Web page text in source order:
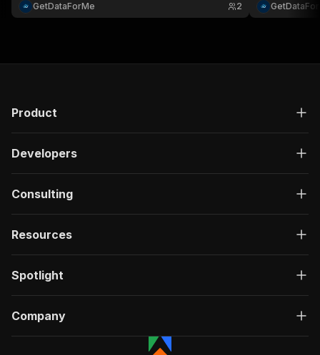
"Enter your Apify token
}
"200": {
"$ref": "#/components/schemas/
}
},
"run-sync-getdataforme-
"Run Actor"
GetDataForMe 2
Product
Developers
Consulting
Resources
Spotlight
Company